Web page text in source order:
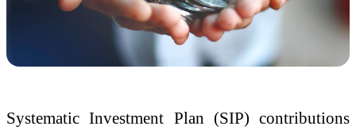
Systematic Investment Plan (SIP) contributions